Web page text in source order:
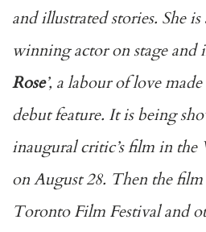
and illustrated stories. She
winning actor on stage and
Rose’, a labour of love
debut feature. It is being
inaugural critic’s film in the
on August 28. Then the
Toronto Film Festival and